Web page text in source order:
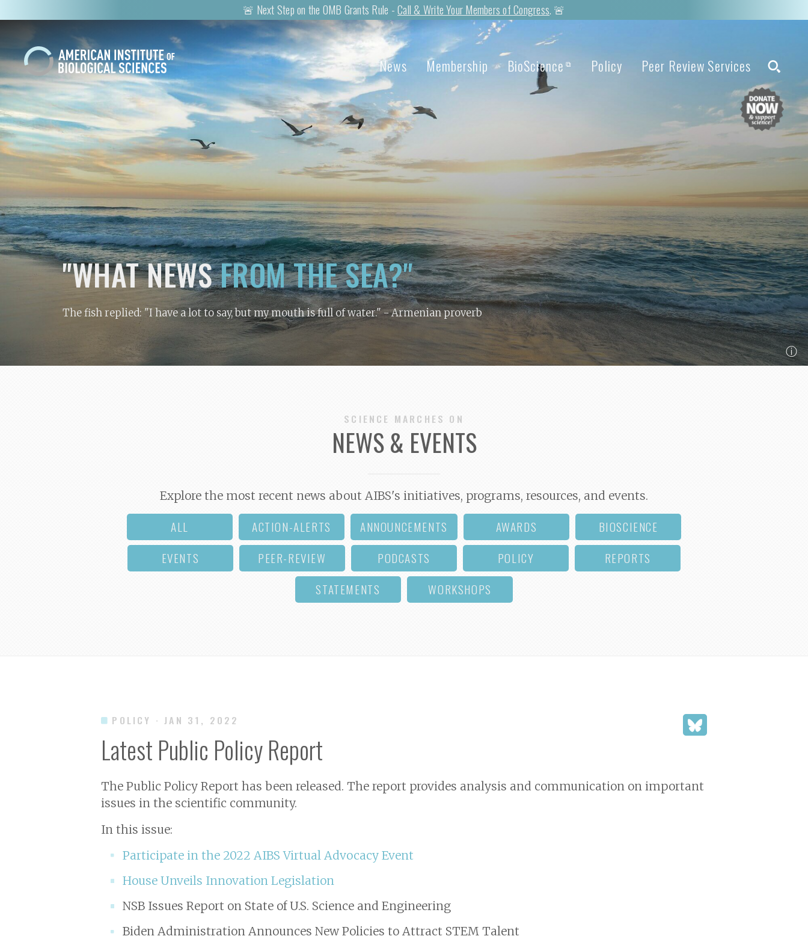
🚨 Next Step on the OMB Grants Rule -Call & Write Your Members of Congress. 🚨
News Membership BioScience ⧉ Policy Peer Review Services
"WHAT NEWSFROM THE SEA?"
The fish replied: "I have a lot to say, but my mouth is full of water."- Armenian proverb
ⓘ
SCIENCE MARCHES ON
NEWS & EVENTS
Explore the most recent news about AIBS's initiatives, programs, resources, and events.
ALL ACTION-ALERTS ANNOUNCEMENTS AWARDS
BIOSCIENCE
EVENTS
PEER-REVIEW PODCASTS POLICY
REPORTS
STATEMENTS
WORKSHOPS
POLICY · JAN 31, 2022
Latest Public Policy Report
The Public Policy Report has been released. The report provides analysis and communication on important
issues in the scientific community.
In this issue:
Participate in the 2022 AIBS Virtual Advocacy Event
House Unveils Innovation Legislation
NSB Issues Report on State of U.S. Science and Engineering
Biden Administration Announces New Policies to Attract STEM Talent